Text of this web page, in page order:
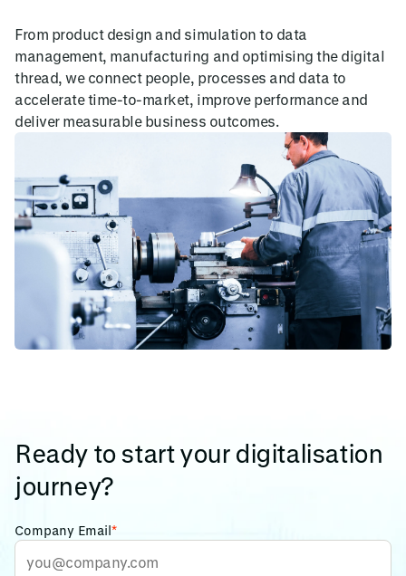
From product design and simulation to data
management, manufacturing and optimising the digital
thread, we connect people, processes and data to
accelerate time-to-market, improve performance and
deliver measurable business outcomes.
Ready to start your digitalisation
journey?
Company Email*